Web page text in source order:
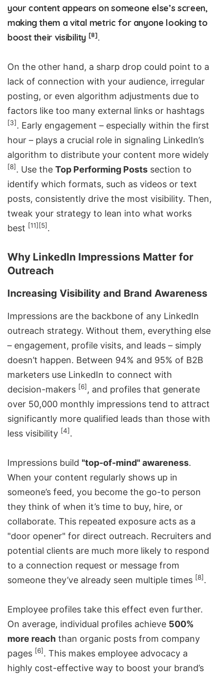
your content appears on someone else’s screen,
making them a vital metric for anyone looking to
boost their visibility [8].
On the other hand, a sharp drop could point to a
lack of connection with your audience, irregular
posting, or even algorithm adjustments due to
factors like too many external links or hashtags
[3]. Early engagement – especially within the first
hour – plays a crucial role in signaling LinkedIn’s
algorithm to distribute your content more widely
[8]. Use the Top Performing Posts section to
identify which formats, such as videos or text
posts, consistently drive the most visibility. Then,
tweak your strategy to lean into what works
best [11] [5].
Why LinkedIn Impressions Matter for
Outreach
Increasing Visibility and Brand Awareness
Impressions are the backbone of any LinkedIn
outreach strategy. Without them, everything else
– engagement, profile visits, and leads – simply
doesn’t happen. Between 94% and 95% of B2B
marketers use LinkedIn to connect with
decision-makers [6] , and profiles that generate
over 50,000 monthly impressions tend to attract
significantly more qualified leads than those with
less visibility [4].
Impressions build "top-of-mind" awareness.
When your content regularly shows up in
someone’s feed, you become the go-to person
they think of when it’s time to buy, hire, or
collaborate. This repeated exposure acts as a
"door opener" for direct outreach. Recruiters and
potential clients are much more likely to respond
to a connection request or message from
someone they’ve already seen multiple times [8].
Employee profiles take this effect even further.
On average, individual profiles achieve 500%
more reach than organic posts from company
pages [6]. This makes employee advocacy a
highly cost-effective way to boost your brand’s